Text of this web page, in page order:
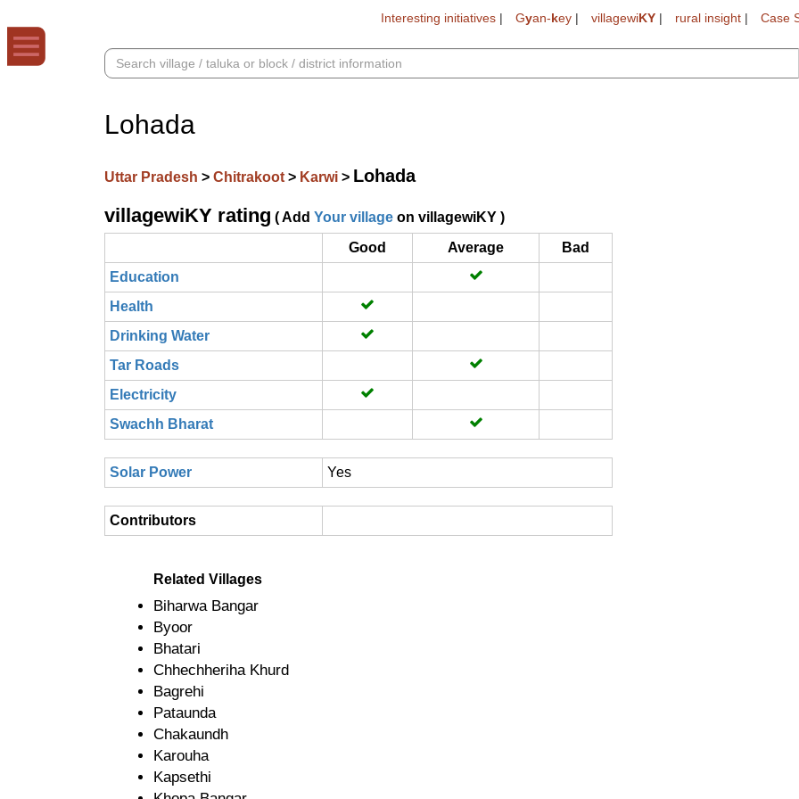
Interesting initiatives | Gyan-key | villagewiKY | rural insight | Case
Lohada
Uttar Pradesh > Chitrakoot > Karwi > Lohada
villagewiKY rating ( Add Your village on villagewiKY )
Good
Average
Bad
Education
Health
Drinking Water
Tar Roads
Electricity
Swachh Bharat
Solar Power Yes
Contributors
Related Villages
Biharwa Bangar
Byoor
Bhatari
Chhechheriha Khurd
Bagrehi
Pataunda
Chakaundh
Karouha
Kapsethi